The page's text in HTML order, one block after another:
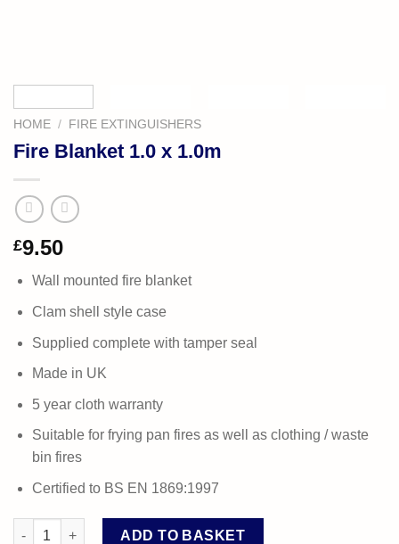
HOME / FIRE EXTINGUISHERS
Fire Blanket 1.0 x 1.0m
£9.50
Wall mounted fire blanket
Clam shell style case
Supplied complete with tamper seal
Made in UK
5 year cloth warranty
Suitable for frying pan fires as well as clothing / waste
bin fires
Certified to BS EN 1869:1997
Fire Blanket 1.0 x 1.0m quantity
ADD TO BASKET